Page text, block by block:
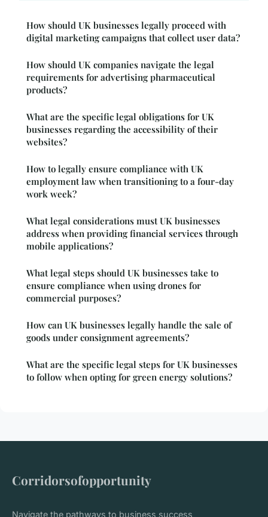
How should UK businesses legally proceed with
digital marketing campaigns that collect user data?
How should UK companies navigate the legal
requirements for advertising pharmaceutical
products?
What are the specific legal obligations for UK
businesses regarding the accessibility of their
websites?
How to legally ensure compliance with UK
employment law when transitioning to a four-day
work week?
What legal considerations must UK businesses
address when providing financial services through
mobile applications?
What legal steps should UK businesses take to
ensure compliance when using drones for
commercial purposes?
How can UK businesses legally handle the sale of
goods under consignment agreements?
What are the specific legal steps for UK businesses
to follow when opting for green energy solutions?
Corridorsofopportunity
Navigate the pathways to business success